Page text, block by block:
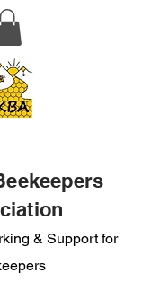
& Support for